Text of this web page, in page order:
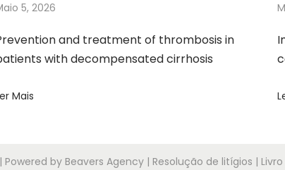
5, 2026
and treatment of thrombosis in
with decompensated cirrhosis
Mais
| Powered by Beavers Agency | Resolução de litígios |